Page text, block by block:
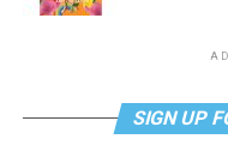
SIGN UP